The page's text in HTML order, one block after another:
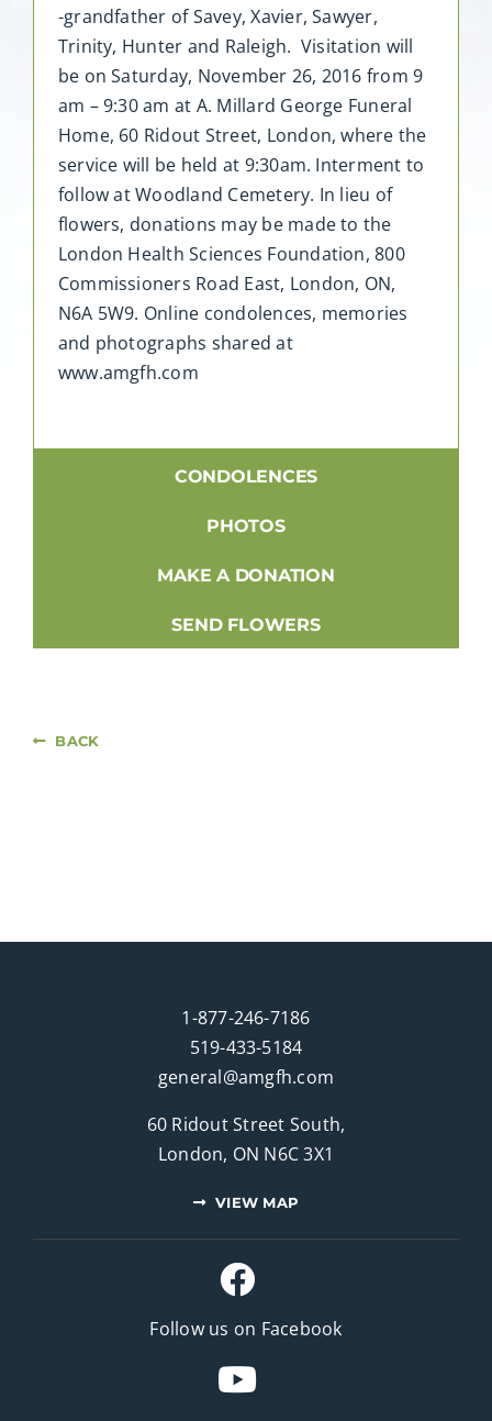
-grandfather of Savey, Xavier, Sawyer,
Trinity, Hunter and Raleigh. Visitation will
be on Saturday, November 26, 2016 from 9
am – 9:30 am at A. Millard George Funeral
Home, 60 Ridout Street, London, where the
service will be held at 9:30am. Interment to
follow at Woodland Cemetery. In lieu of
flowers, donations may be made to the
London Health Sciences Foundation, 800
Commissioners Road East, London, ON,
N6A 5W9. Online condolences, memories
and photographs shared at
www.amgfh.com
CONDOLENCES
PHOTOS
MAKE A DONATION
SEND FLOWERS
BACK
1-877-246-7186
519-433-5184
general@amgfh.com
60 Ridout Street South,
London, ON N6C 3X1
VIEW MAP
Follow us on Facebook